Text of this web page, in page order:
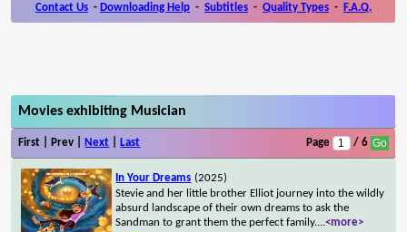
Contact Us - Downloading Help - Subtitles - Quality Types - F.A.Q.
Movies exhibiting Musician
First | Prev | Next Last Page / 6
In Your Dreams (2025)
Stevie and her little brother Elliot journey into the wildly
absurd landscape of their own dreams to ask the
Sandman to grant them the perfect family....<more>